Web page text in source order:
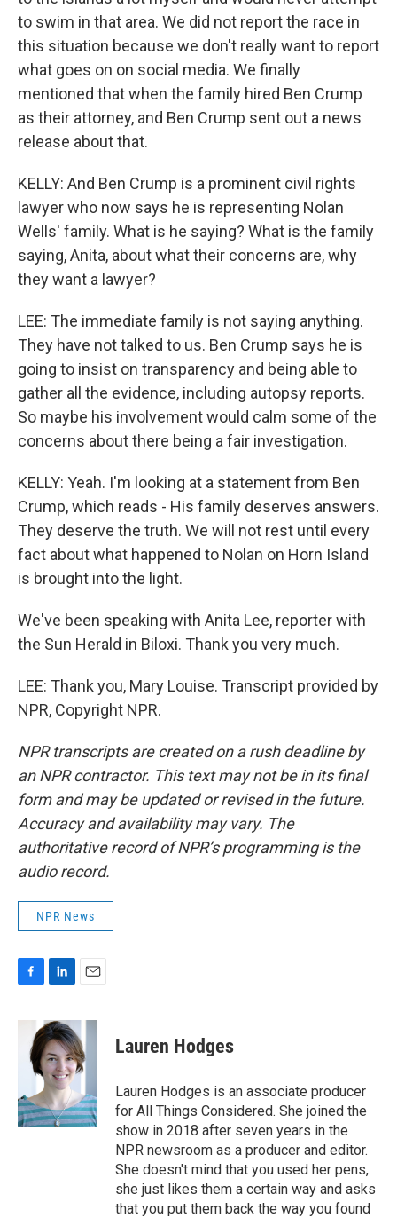
to swim in that area. We did not report the race in
this situation because we don't really want to report
what goes on on social media. We finally
mentioned that when the family hired Ben Crump
as their attorney, and Ben Crump sent out a news
release about that.
KELLY: And Ben Crump is a prominent civil rights
lawyer who now says he is representing Nolan
Wells' family. What is he saying? What is the family
saying, Anita, about what their concerns are, why
they want a lawyer?
LEE: The immediate family is not saying anything.
They have not talked to us. Ben Crump says he is
going to insist on transparency and being able to
gather all the evidence, including autopsy reports.
So maybe his involvement would calm some of the
concerns about there being a fair investigation.
KELLY: Yeah. I'm looking at a statement from Ben
Crump, which reads - His family deserves answers.
They deserve the truth. We will not rest until every
fact about what happened to Nolan on Horn Island
is brought into the light.
We've been speaking with Anita Lee, reporter with
the Sun Herald in Biloxi. Thank you very much.
LEE: Thank you, Mary Louise. Transcript provided by
NPR, Copyright NPR.
NPR transcripts are created on a rush deadline by
an NPR contractor. This text may not be in its final
form and may be updated or revised in the future.
Accuracy and availability may vary. The
authoritative record of NPR’s programming is the
audio record.
NPR News
c
k
n
k
e
d
I
n
a
i
l
Lauren Hodges
Lauren Hodges is an associate producer
for All Things Considered. She joined the
show in 2018 after seven years in the
NPR newsroom as a producer and editor.
She doesn't mind that you used her pens,
she just likes them a certain way and asks
that you put them back the way you found